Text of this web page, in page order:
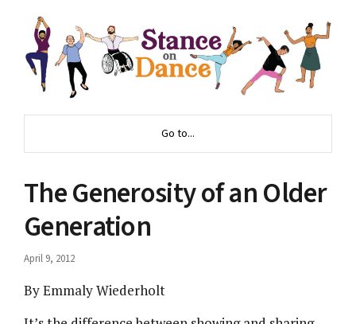
Go to...
The Generosity of an Older
Generation
April 9, 2012
By Emmaly Wiederholt